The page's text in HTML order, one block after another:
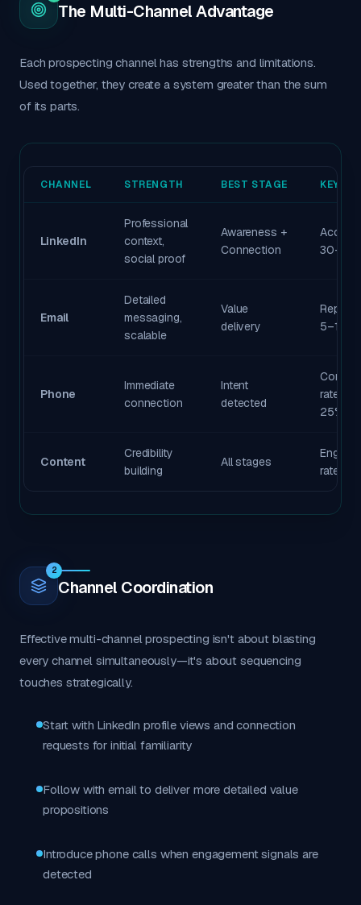
The Multi-Channel Advantage
Each prospecting channel has strengths and limitations.
Used together, they create a system greater than the sum
of its parts.
CHANNEL STRENGTH BEST STAGE KEY
LinkedIn
Professional
context,
social proof
Awareness +
Connection
Accept
Email
Detailed
messaging,
scalable
Value
delivery
Reply
5–15%
Phone
Immediate
connection
Intent
detected
rate 15–
25%
Content
Credibility
building
All stages
rate
2
Channel Coordination
Effective multi-channel prospecting isn't about blasting
every channel simultaneously—it's about sequencing
touches strategically.
Start with LinkedIn profile views and connection
requests for initial familiarity
Follow with email to deliver more detailed value
propositions
Introduce phone calls when engagement signals are
detected